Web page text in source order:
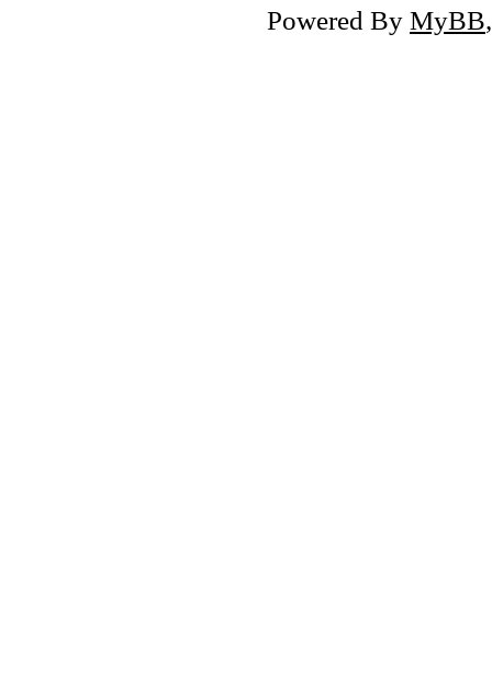
Powered By MyBB